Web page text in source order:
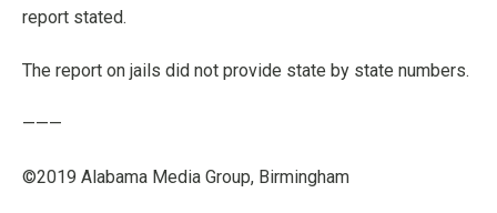
report stated.
The report on jails did not provide state by state numbers.
———
©2019 Alabama Media Group, Birmingham